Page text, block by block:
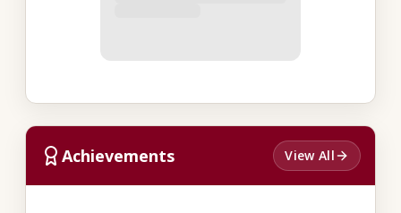
Achievements View All